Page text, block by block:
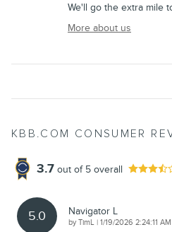
We'll go the extra mile
More about us
KBB.COM CONSUMER
3.7 out of 5 overall
5.0 Navigator L
byTimL | on
1/19/2026 2:24:11 AM